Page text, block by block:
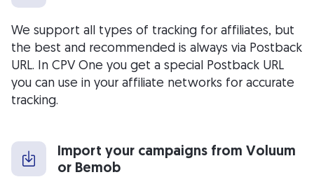
We support all types of tracking for affiliates, but
the best and recommended is always via Postback
URL. In CPV One you get a special Postback URL
you can use in your affiliate networks for accurate
tracking.
Import your campaigns from Voluum
or Bemob